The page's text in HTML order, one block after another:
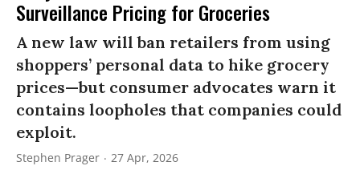
Surveillance Pricing for Groceries
A new law will ban retailers from using
shoppers’ personal data to hike grocery
prices—but consumer advocates warn it
contains loopholes that companies could
exploit.
Stephen Prager 27 Apr, 2026